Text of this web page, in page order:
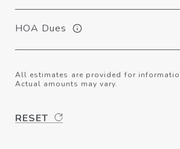
HOA Dues
All estimates are provided for
Actual amounts may vary.
RESET